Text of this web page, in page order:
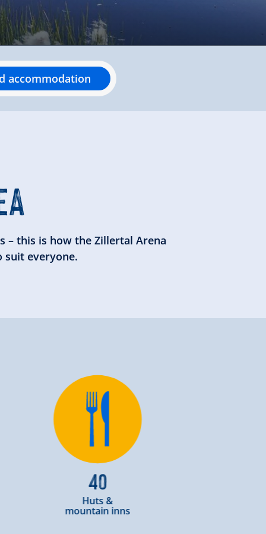
accommodation
– this is how the Zillertal Arena
everyone.
40
Huts &
mountain inns